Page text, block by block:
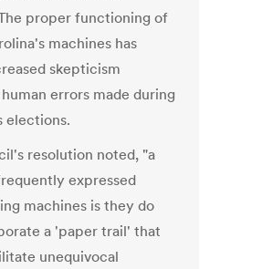
proper functioning of
machines has
skepticism
errors made during
elections.
resolution noted, "a
expressed
machines is they do
a 'paper trail' that
unequivocal